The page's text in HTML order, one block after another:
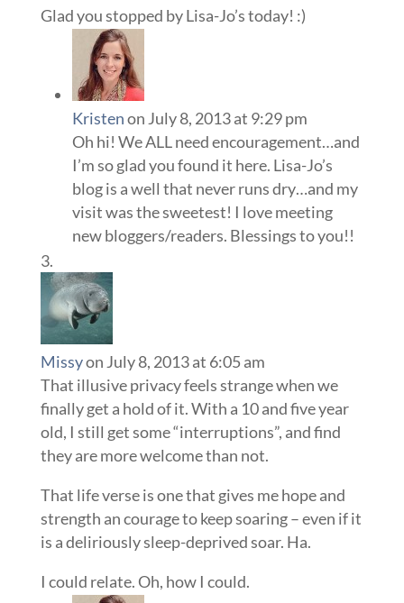
Glad you stopped by Lisa-Jo’s today! :)
Kristenon July 8, 2013 at 9:29 pm
Oh hi! We ALL need encouragement…and
I’m so glad you found it here. Lisa-Jo’s
blog is a well that never runs dry…and my
visit was the sweetest! I love meeting
new bloggers/readers. Blessings to you!!
Missyon July 8, 2013 at 6:05 am
That illusive privacy feels strange when we
finally get a hold of it. With a 10 and five year
old, I still get some “interruptions”, and find
they are more welcome than not.
That life verse is one that gives me hope and
strength an courage to keep soaring – even if it
is a deliriously sleep-deprived soar. Ha.
I could relate. Oh, how I could.